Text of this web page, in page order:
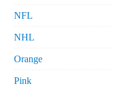
NFL
NHL
Orange
Pink